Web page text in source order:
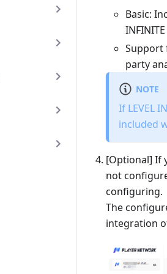
Basic:
Support
party
NOTE
If LEVEL
included
[Optional] If
not
configuring.
The
integration